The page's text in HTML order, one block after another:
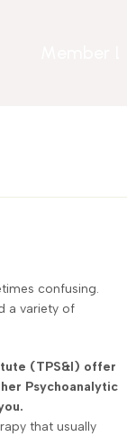
confusing.
a variety of
(TPS&I) offer
Psychoanalytic
that usually